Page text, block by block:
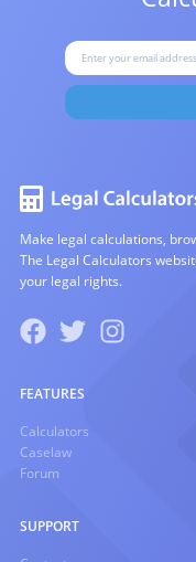
Make legal calculations,
The Legal Calculators
your legal rights.
FEATURES
Calculators
Caselaw
Forum
SUPPORT